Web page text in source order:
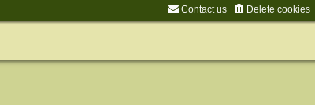
Delete cookies
Contact us